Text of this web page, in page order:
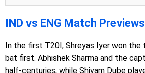
IND vs ENG Match Previews
In the first T20I, Shreyas Iyer won
bat first. Abhishek Sharma and the
half-centuries, while Shivam Dube